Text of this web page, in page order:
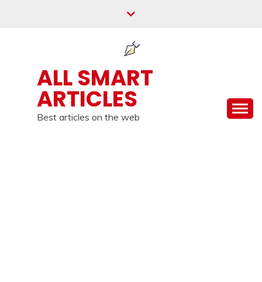
ALL SMART
ARTICLES
Best articles on the web